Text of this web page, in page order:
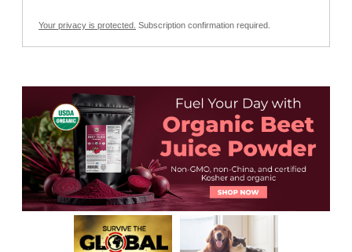
Your privacy is protected. Subscription confirmation required.